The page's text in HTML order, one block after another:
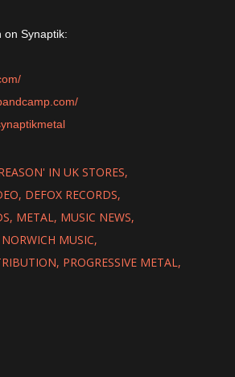
on Synaptik:
IN UK STORES
DEFOX RECORDS
METAL
MUSIC NEWS
NORWICH MUSIC
PROGRESSIVE METAL